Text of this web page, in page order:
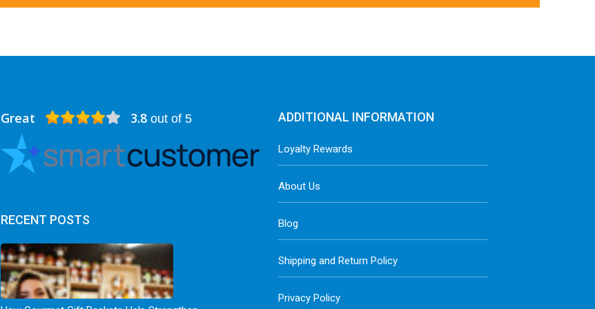
Great 3.8 out of 5
RECENT POSTS
ADDITIONAL INFORMATION
Loyalty Rewards
About Us
Blog
Shipping and Return Policy
Privacy Policy